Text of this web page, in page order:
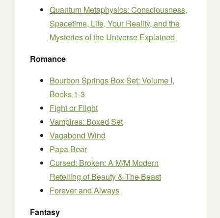
Quantum Metaphysics: Consciousness,
Spacetime, Life, Your Reality, and the
Mysteries of the Universe Explained
Romance
Bourbon Springs Box Set: Volume I,
Books 1-3
Fight or Flight
Vampires: Boxed Set
Vagabond Wind
Papa Bear
Cursed: Broken: A M/M Modern
Retelling of Beauty & The Beast
Forever and Always
Fantasy